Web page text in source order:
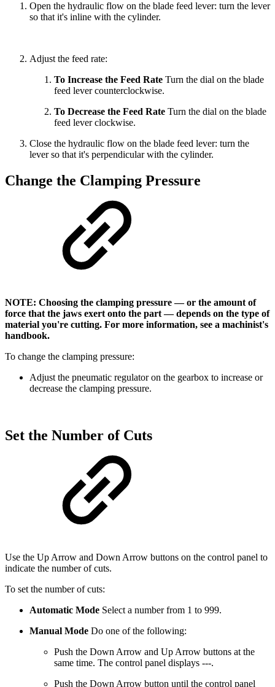
Open the hydraulic flow on the blade feed lever: turn the lever
so that it's inline with the cylinder.
Adjust the feed rate:
To Increase the Feed Rate Turn the dial on the blade
feed lever counterclockwise.
To Decrease the Feed Rate Turn the dial on the blade
feed lever clockwise.
Close the hydraulic flow on the blade feed lever: turn the
lever so that it's perpendicular with the cylinder.
Change the Clamping Pressure
NOTE: Choosing the clamping pressure — or the amount of
force that the jaws exert onto the part — depends on the type of
material you're cutting. For more information, see a machinist's
handbook.
To change the clamping pressure:
Adjust the pneumatic regulator on the gearbox to increase or
decrease the clamping pressure.
Set the Number of Cuts
Use the Up Arrow and Down Arrow buttons on the control panel to
indicate the number of cuts.
To set the number of cuts:
Automatic Mode Select a number from 1 to 999.
Manual Mode Do one of the following:
Push the Down Arrow and Up Arrow buttons at the
same time. The control panel displays ---.
Push the Down Arrow button until the control panel